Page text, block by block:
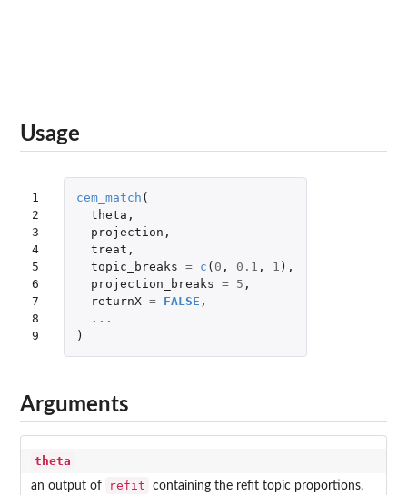
Usage
1
2
3
4
5
6
7
8
9
cem_match (
theta ,
projection ,
treat ,
topic_breaks = c ( 0 , 0.1 , 1 ),
projection_breaks = 5 ,
returnX = FALSE ,
...
)
Arguments
theta
an output of refit
containing the refit topic proportions,